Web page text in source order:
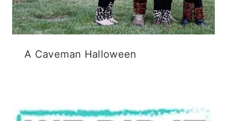
A Caveman Halloween